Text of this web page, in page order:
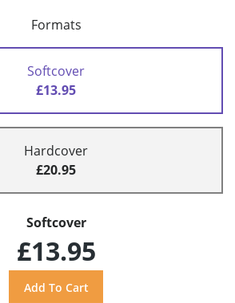
Formats
Softcover
£13.95
Hardcover
£20.95
Softcover
£13.95